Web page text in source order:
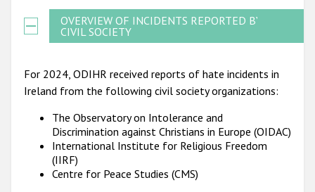
OVERVIEW OF INCIDENTS REPORTED BY
CIVIL SOCIETY
For 2024, ODIHR received reports of hate incidents in
Ireland from the following civil society organizations:
The Observatory on Intolerance and
Discrimination against Christians in Europe (OIDAC)
International Institute for Religious Freedom
(IIRF)
Centre for Peace Studies (CMS)